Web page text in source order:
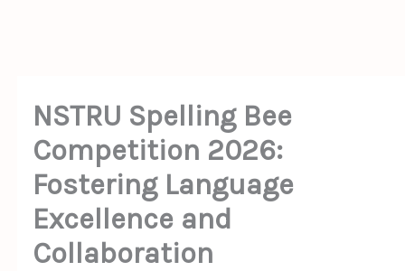
NSTRU Spelling Bee
Competition 2026:
Fostering Language
Excellence and
Collaboration